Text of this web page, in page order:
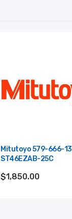
Mitutoyo 579-666-13
ST46EZAB-25C
$1,850.00